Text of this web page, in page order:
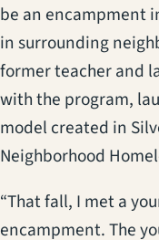
be an encampment
in surrounding
former teacher and
with the program,
model created in
Neighborhood
“That fall, I met a
encampment. The